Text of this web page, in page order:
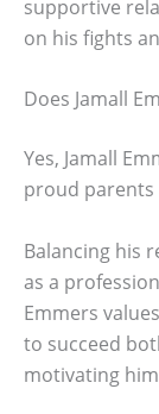
supportive
on his fights
Does Jamall
Yes, Jamall
proud parents
Balancing his
as a
Emmers
to succeed
motivating